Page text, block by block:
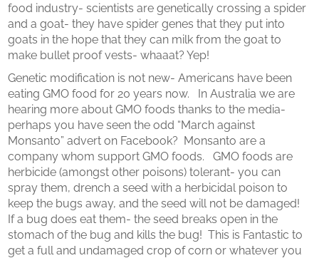
food industry- scientists are genetically crossing a spider
and a goat- they have spider genes that they put into
goats in the hope that they can milk from the goat to
make bullet proof vests- whaaat? Yep!
Genetic modification is not new- Americans have been
eating GMO food for 20 years now. In Australia we are
hearing more about GMO foods thanks to the media-
perhaps you have seen the odd “March against
Monsanto” advert on Facebook? Monsanto are a
company whom support GMO foods. GMO foods are
herbicide (amongst other poisons) tolerant- you can
spray them, drench a seed with a herbicidal poison to
keep the bugs away, and the seed will not be damaged!
If a bug does eat them- the seed breaks open in the
stomach of the bug and kills the bug! This is Fantastic to
get a full and undamaged crop of corn or whatever you